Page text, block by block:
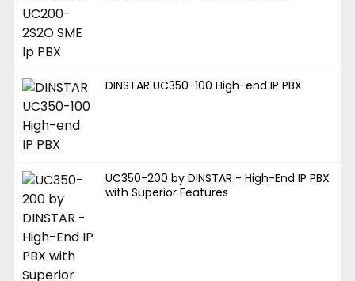
DINSTAR UC350-100 High-end IP PBX
UC350-200 by DINSTAR - High-End IP PBX
with Superior Features